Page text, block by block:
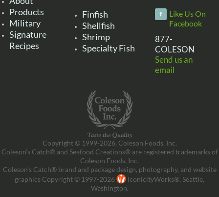
Products
Military
Signature
Recipes
Finfish
Shellfish
Shrimp
Specialty Fish
Like Us On
Facebook
877-
COLESON
Send us an
email
Copyright © 1999-2026, Coleson Foods, Inc.
Coleson’s Catch® and Seafood Creations® are registered trademarks of
Coleson Foods, Inc.
Coleson’s Catch® brand and package design, photography, and website
graphics Copyright © 1997-2026
IconicityWorks®, Seattle,
Washington.